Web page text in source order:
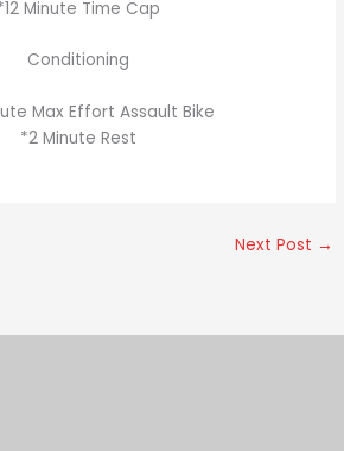
Minute Time Cap
Conditioning
Max Effort Assault Bike
*2 Minute Rest
Next Post →